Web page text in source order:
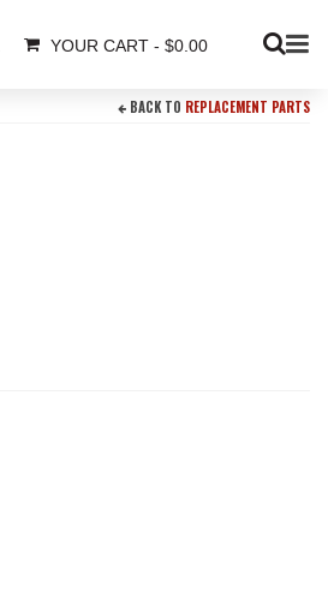
YOUR CART - $0.00
BACK TO REPLACEMENT PARTS